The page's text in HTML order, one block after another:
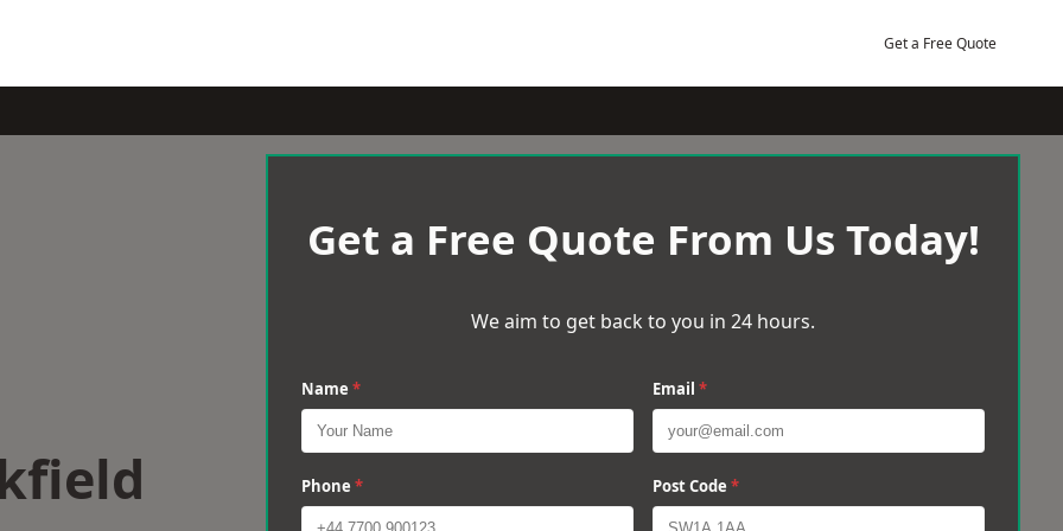
Get a Free Quote
Get a Free Quote From Us Today!
We aim to get back to you in 24 hours.
Name * Email *
Phone * Post Code *